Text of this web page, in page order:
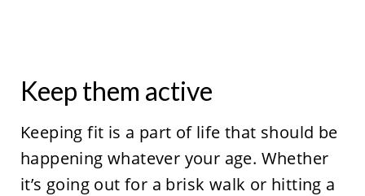
Keep them active
Keeping fit is a part of life that should be
happening whatever your age. Whether
it’s going out for a brisk walk or hitting a